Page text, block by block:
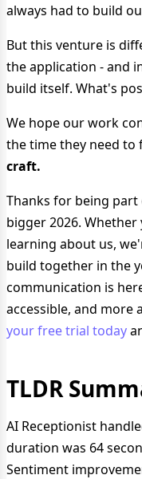
always had to build
But this venture is
the application - and
build itself. What's
We hope our work
the time they need to
craft.
Thanks for being part
bigger 2026.
learning about us,
build together in the
communication is
accessible, and more
your free trial today
TLDR
AI Receptionist
duration was 64
Sentiment